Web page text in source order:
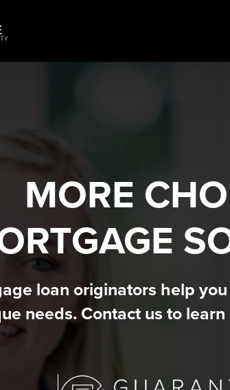
MORE
loan originators help
needs. Contact us to